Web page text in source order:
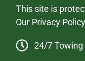
This site is
Our Privacy Policy
24/7 Towing